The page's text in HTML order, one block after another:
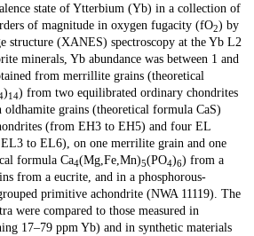
state of Ytterbium (Yb) in a collection of
of magnitude in oxygen fugacity (fO2) by
structure (XANES) spectroscopy at the Yb L2
minerals, Yb abundance was between 1 and
from merrillite grains (theoretical
)14) from two equilibrated ordinary chondrites
grains (theoretical formula CaS)
(from EH3 to EH5) and four EL
to EL6), on one merrilite grain and one
formula Ca4(Mg,Fe,Mn)5(PO4)6) from a
from a eucrite, and in a phosphorous-
primitive achondrite (NWA 11119). The
were compared to those measured in
17–79 ppm Yb) and in synthetic materials